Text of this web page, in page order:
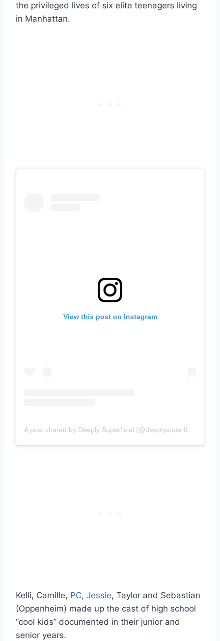
the privileged lives of six elite teenagers living
in Manhattan.
View this post on Instagram
Kelli, Camille, PC, Jessie, Taylor and Sebastian
(Oppenheim) made up the cast of high school
“cool kids” documented in their junior and
senior years.